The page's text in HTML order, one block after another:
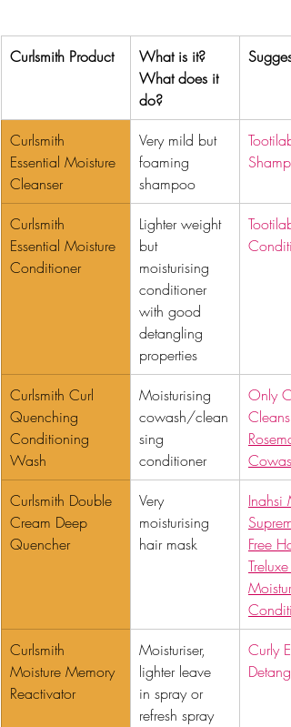
Curlsmith Product
What is it?
What does it
do?
Curlsmith
Essential Moisture
Cleanser
Very mild but
foaming
shampoo
Curlsmith
Essential Moisture
Conditioner
Lighter weight
but
moisturising
conditioner
with good
detangling
properties
Curlsmith Curl
Quenching
Conditioning
Wash
Moisturising
cowash/clean
sing
conditioner
Only
Cowash
Curlsmith Double
Cream Deep
Quencher
Very
moisturising
hair mask
Inahsi
Free
Treluxe
Curlsmith
Moisture Memory
Reactivator
Moisturiser,
lighter leave
in spray or
refresh spray
Curly